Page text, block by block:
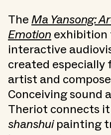
TheMa Yansong:
Emotion exhibition
interactive
created especially
artist and
Conceiving sound
Theriot connects
shanshuipainting